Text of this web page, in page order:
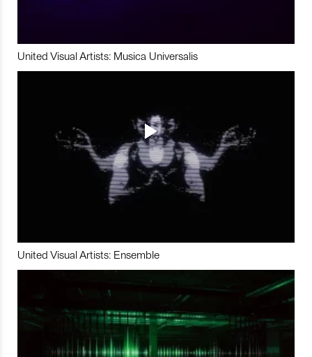
United Visual Artists: Musica Universalis
United Visual Artists: Ensemble